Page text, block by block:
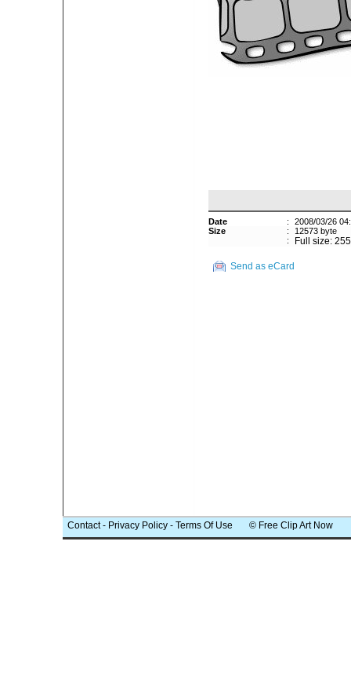
Date :
2008/03/26
Size
:
12573 byte
:
Full size:
Send as eCard
Contact- Privacy Policy - Terms Of Use © Free Clip Art Now